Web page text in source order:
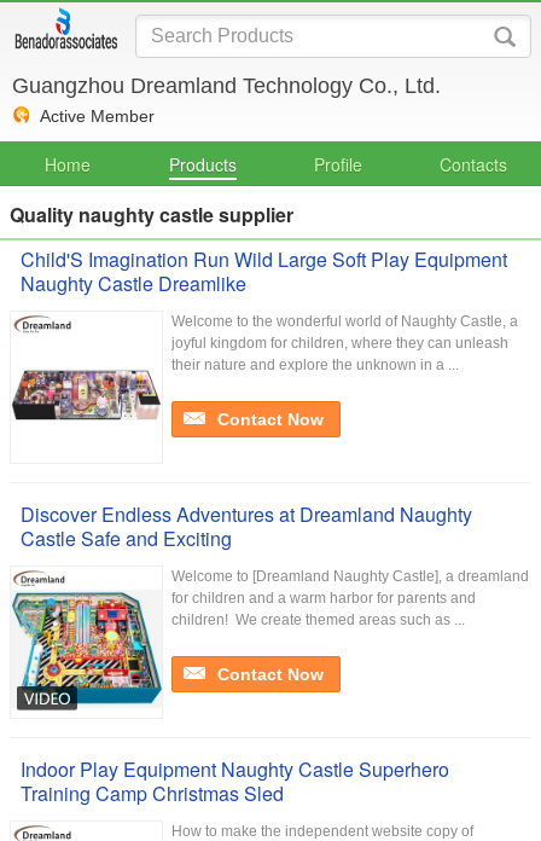
Guangzhou Dreamland Technology Co., Ltd.
Active Member
Home Products Profile Contacts
Quality naughty castle supplier
Child'S Imagination Run Wild Large Soft Play Equipment
Naughty Castle Dreamlike
Welcome to the wonderful world of Naughty Castle, a
joyful kingdom for children, where they can unleash
their nature and explore the unknown in a ...
Contact Now
Discover Endless Adventures at Dreamland Naughty
Castle Safe and Exciting
Welcome to [Dreamland Naughty Castle], a dreamland
for children and a warm harbor for parents and
children! ​ We create themed areas such as ...
Contact Now
Indoor Play Equipment Naughty Castle Superhero
Training Camp Christmas Sled
How to make the independent website copy of